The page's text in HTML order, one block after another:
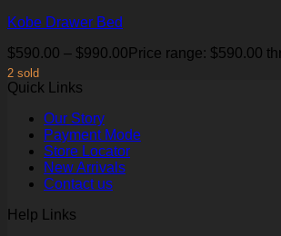
Kobe Drawer Bed
$590.00 – $990.00 Price range: $590.00
2 sold
Quick Links
Our Story
Payment Mode
Store Locator
New Arrivals
Contact us
Help Links